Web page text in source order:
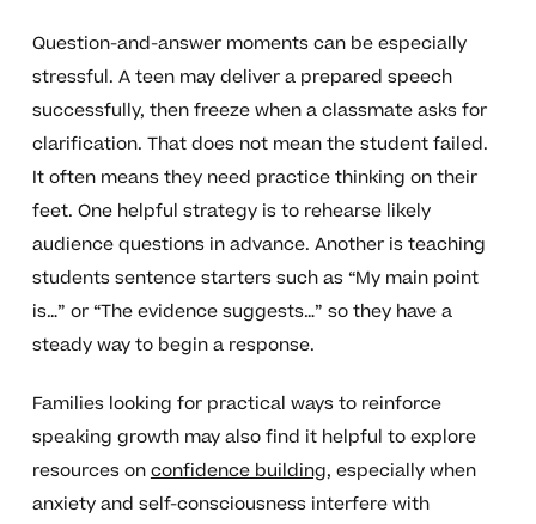
Question-and-answer moments can be especially
stressful. A teen may deliver a prepared speech
successfully, then freeze when a classmate asks for
clarification. That does not mean the student failed.
It often means they need practice thinking on their
feet. One helpful strategy is to rehearse likely
audience questions in advance. Another is teaching
students sentence starters such as “My main point
is…” or “The evidence suggests…” so they have a
steady way to begin a response.
Families looking for practical ways to reinforce
speaking growth may also find it helpful to explore
resources onconfidence building, especially when
anxiety and self-consciousness interfere with